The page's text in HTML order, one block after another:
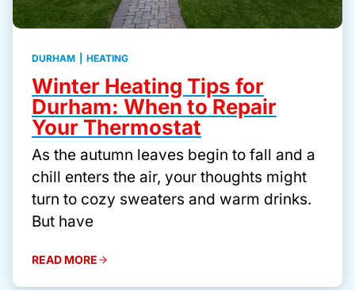
DURHAM HEATING
Winter Heating Tips for
Durham: When to Repair
Your Thermostat
As the autumn leaves begin to fall and a
chill enters the air, your thoughts might
turn to cozy sweaters and warm drinks.
But have
READ MORE